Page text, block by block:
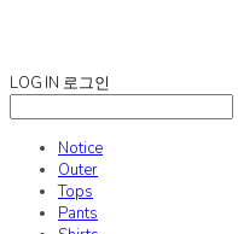
LOG IN 로그인
Notice
Outer
Tops
Pants